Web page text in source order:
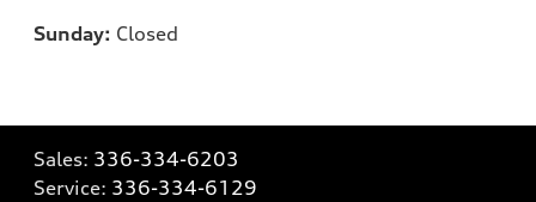
Sunday: Closed
Sales: 336-334-6203
Service: 336-334-6129